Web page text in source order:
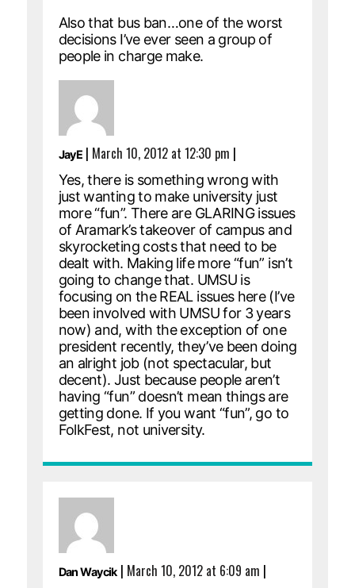
Also that bus ban…one of the worst
decisions I’ve ever seen a group of
people in charge make.
JayE | March 10, 2012 at 12:30 pm |
Yes, there is something wrong with
just wanting to make university just
more “fun”. There are GLARING issues
of Aramark’s takeover of campus and
skyrocketing costs that need to be
dealt with. Making life more “fun” isn’t
going to change that. UMSU is
focusing on the REAL issues here (I’ve
been involved with UMSU for 3 years
now) and, with the exception of one
president recently, they’ve been doing
an alright job (not spectacular, but
decent). Just because people aren’t
having “fun” doesn’t mean things are
getting done. If you want “fun”, go to
FolkFest, not university.
Dan Waycik| March 10, 2012 at 6:09 am |